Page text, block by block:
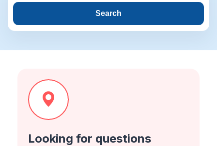
Search
Looking for questions